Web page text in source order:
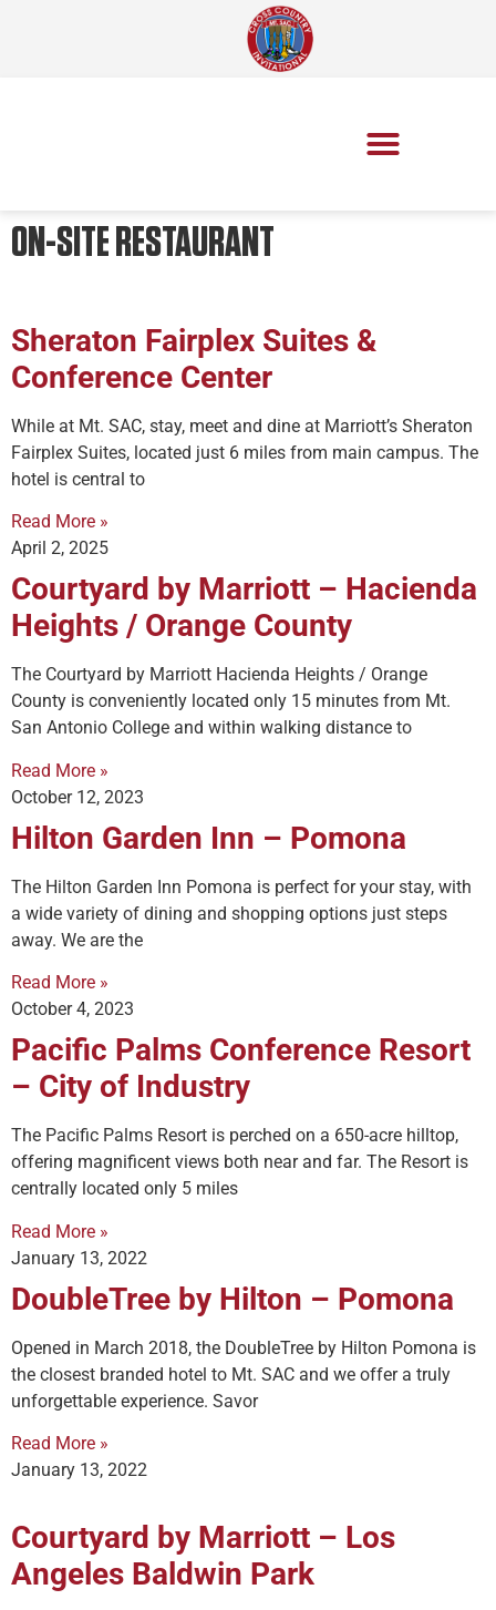
ON-SITE RESTAURANT
Sheraton Fairplex Suites &
Conference Center
While at Mt. SAC, stay, meet and dine at Marriott’s Sheraton
Fairplex Suites, located just 6 miles from main campus. The
hotel is central to
Read More »
April 2, 2025
Courtyard by Marriott – Hacienda
Heights / Orange County
The Courtyard by Marriott Hacienda Heights / Orange
County is conveniently located only 15 minutes from Mt.
San Antonio College and within walking distance to
Read More »
October 12, 2023
Hilton Garden Inn – Pomona
The Hilton Garden Inn Pomona is perfect for your stay, with
a wide variety of dining and shopping options just steps
away. We are the
Read More »
October 4, 2023
Pacific Palms Conference Resort
– City of Industry
The Pacific Palms Resort is perched on a 650-acre hilltop,
offering magnificent views both near and far. The Resort is
centrally located only 5 miles
Read More »
January 13, 2022
DoubleTree by Hilton – Pomona
Opened in March 2018, the DoubleTree by Hilton Pomona is
the closest branded hotel to Mt. SAC and we offer a truly
unforgettable experience. Savor
Read More »
January 13, 2022
Courtyard by Marriott – Los
Angeles Baldwin Park